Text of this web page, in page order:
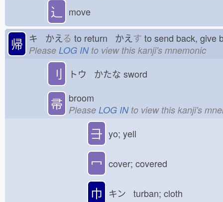
⻌ move
帰 キ かえ る to return かえ す to send back, give
Please LOG INto view this kanji's mnemonic
刂 トウ かたな sword
帚 broom
Please LOG INto view this kanji's
⺕ yo; yell
冖 cover; covered
巾 キン turban; cloth